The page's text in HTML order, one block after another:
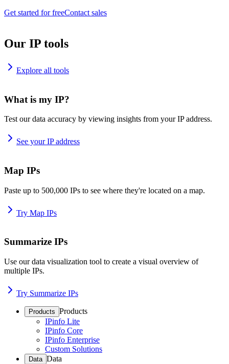
Get started for freeContact sales
Our IP tools
Explore all tools
What is my IP?
Test our data accuracy by viewing insights from your IP address.
See your IP address
Map IPs
Paste up to 500,000 IPs to see where they're located on a map.
Try Map IPs
Summarize IPs
Use our data visualization tool to create a visual overview of
multiple IPs.
Try Summarize IPs
Products Products
IPinfo Lite
IPinfo Core
IPinfo Enterprise
Custom Solutions
Data Data